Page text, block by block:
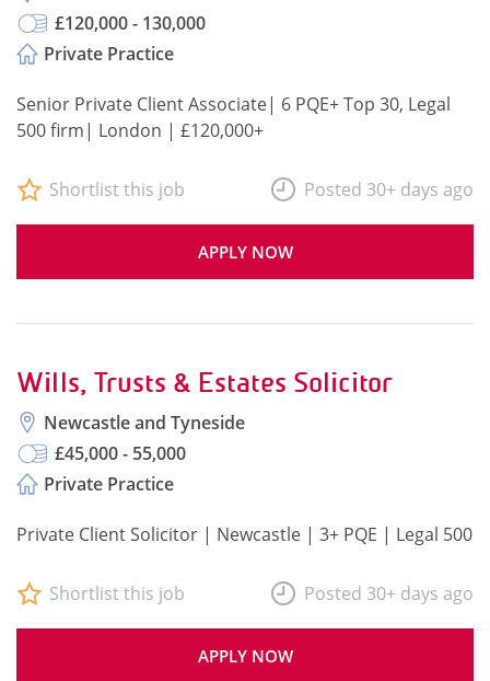
£120,000 - 130,000
Private Practice
Senior Private Client Associate| 6 PQE+ Top 30, Legal
500 firm| London | £120,000+
APPLY NOW
Shortlist this job Posted 30+ days ago
Wills, Trusts & Estates Solicitor
Newcastle and Tyneside
£45,000 - 55,000
Private Practice
Private Client Solicitor | Newcastle | 3+ PQE | Legal 500
APPLY NOW
Shortlist this job Posted 30+ days ago